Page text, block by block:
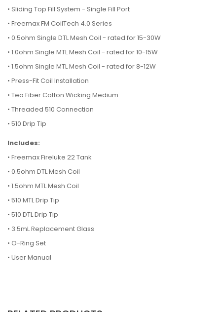
• Sliding Top Fill System - Single Fill Port
• Freemax FM CoilTech 4.0 Series
• 0.5ohm Single DTL Mesh Coil - rated for 15-30W
• 1.0ohm Single MTL Mesh Coil - rated for 10-15W
• 1.5ohm Single MTL Mesh Coil - rated for 8-12W
• Press-Fit Coil Installation
• Tea Fiber Cotton Wicking Medium
• Threaded 510 Connection
• 510 Drip Tip
Includes:
• Freemax Fireluke 22 Tank
• 0.5ohm DTL Mesh Coil
• 1.5ohm MTL Mesh Coil
• 510 MTL Drip Tip
• 510 DTL Drip Tip
• 3.5mL Replacement Glass
• O-Ring Set
• User Manual